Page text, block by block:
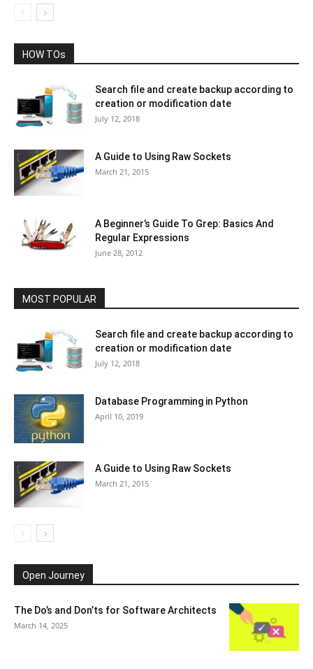
HOW TOs
Search file and create backup according to
creation or modification date
July 12, 2018
A Guide to Using Raw Sockets
March 21, 2015
A Beginner’s Guide To Grep: Basics And
Regular Expressions
June 28, 2012
MOST POPULAR
Search file and create backup according to
creation or modification date
July 12, 2018
Database Programming in Python
April 10, 2019
A Guide to Using Raw Sockets
March 21, 2015
Open Journey
The Do’s and Don’ts for Software Architects
March 14, 2025